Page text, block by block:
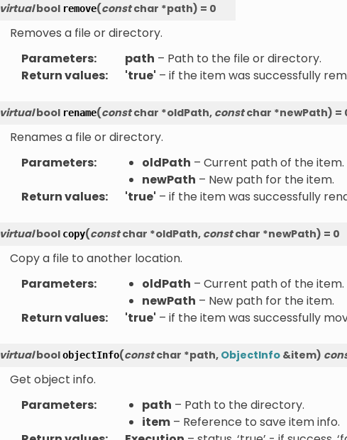
virtual bool remove(const char *path) = 0
Removes a file or directory.
Parameters: path – Path to the file or directory.
Return values: 'true' – if the item was successfully
virtual bool rename(const char *oldPath, const char *newPath) =
Renames a file or directory.
Parameters: oldPath – Current path of the item.
newPath – New path for the item.
Return values: 'true' – if the item was successfully
virtual bool copy(const char *oldPath, const char *newPath) = 0
Copy a file to another location.
Parameters: oldPath – Current path of the item.
newPath – New path for the item.
Return values: 'true' – if the item was successfully
virtual bool objectInfo(const char *path, ObjectInfo &item)
Get object info.
Parameters: path – Path to the directory.
item– Reference to save item info.